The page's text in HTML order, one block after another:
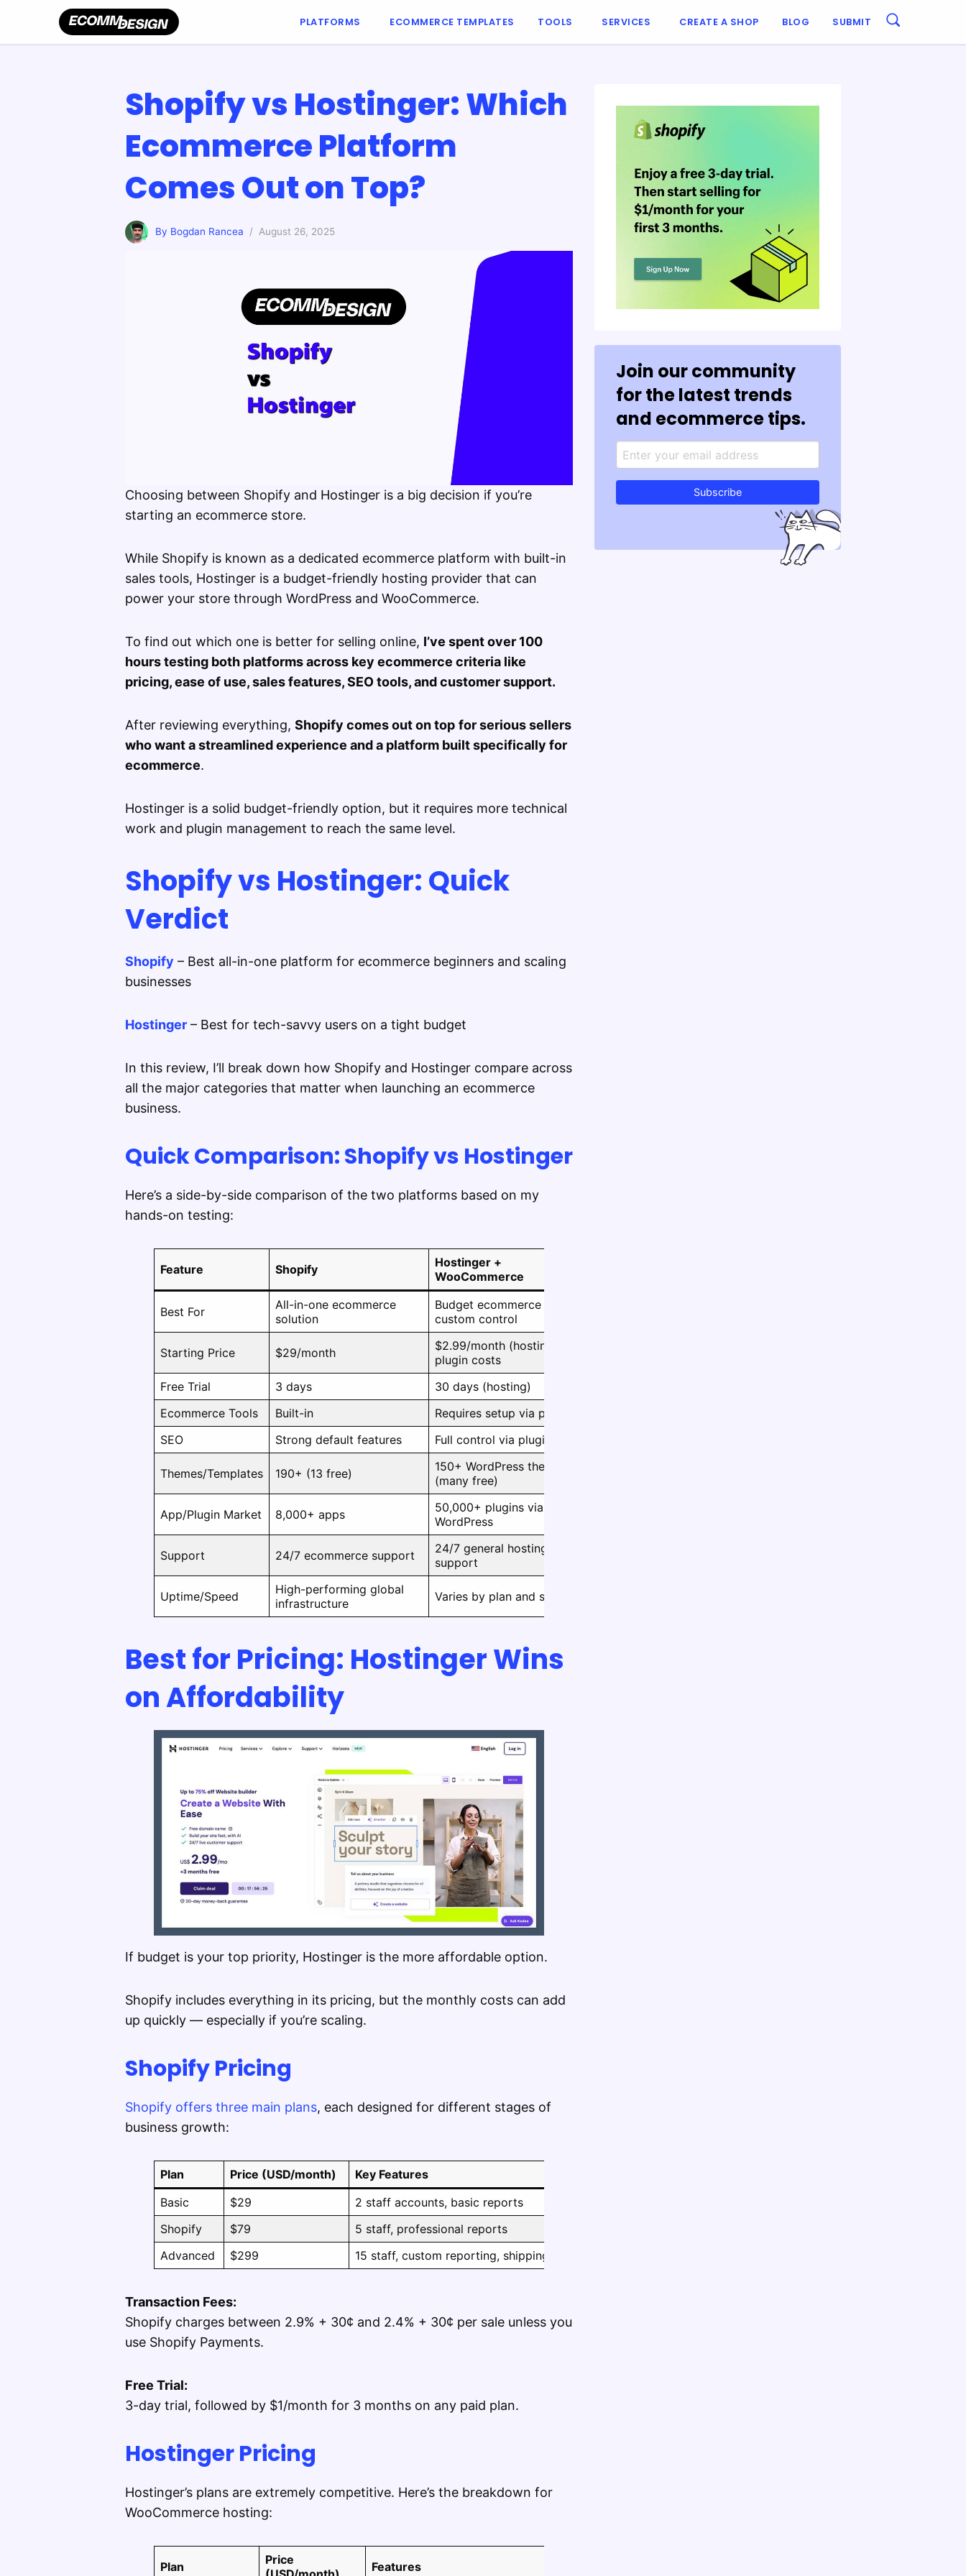
PLATFORMS ECOMMERCE TEMPLATES TOOLS SERVICES CREATE A SHOP BLOG SUBMIT
Shopify vs Hostinger: Which
Ecommerce Platform
Comes Out on Top?
By Bogdan Rancea / August 26, 2025
Choosing between Shopify and Hostinger is a big decision if you’re
starting an ecommerce store.
While Shopify is known as a dedicated ecommerce platform with built-in
sales tools, Hostinger is a budget-friendly hosting provider that can
power your store through WordPress and WooCommerce.
To find out which one is better for selling online, I’ve spent over 100
hours testing both platforms across key ecommerce criteria like
pricing, ease of use, sales features, SEO tools, and customer support.
After reviewing everything, Shopify comes out on top for serious sellers
who want a streamlined experience and a platform built specifically for
ecommerce.
Hostinger is a solid budget-friendly option, but it requires more technical
work and plugin management to reach the same level.
Shopify vs Hostinger: Quick
Verdict
Shopify – Best all-in-one platform for ecommerce beginners and scaling
businesses
Hostinger– Best for tech-savvy users on a tight budget
In this review, I’ll break down how Shopify and Hostinger compare across
all the major categories that matter when launching an ecommerce
business.
Quick Comparison: Shopify vs Hostinger
Here’s a side-by-side comparison of the two platforms based on my
hands-on testing:
Feature Shopify
Hostinger +
WooCommerce
Best For
All-in-one ecommerce
solution
Budget ecommerce with
custom control
Starting Price $29/month
$2.99/month (hosting) +
plugin costs
Free Trial
3 days
30 days (hosting)
Ecommerce Tools
Built-in
Requires setup via plugins
SEO
Strong default features Full control via plugins
Themes/Templates 190+ (13 free)
150+ WordPress themes
(many free)
App/Plugin Market 8,000+ apps
50,000+ plugins via
WordPress
Support 24/7 ecommerce support
24/7 general hosting
support
Uptime/Speed
High-performing global
infrastructure
Varies by plan and setup
Best for Pricing: Hostinger Wins
on Affordability
If budget is your top priority, Hostinger is the more affordable option.
Shopify includes everything in its pricing, but the monthly costs can add
up quickly — especially if you’re scaling.
Shopify Pricing
Shopify offers three main plans, each designed for different stages of
business growth:
Plan Price (USD/month)
Key Features
Basic
$29
2 staff accounts, basic reports
Shopify
$79
5 staff, professional reports
Advanced
$299 15 staff, custom reporting, shipping rates
Transaction Fees:
Shopify charges between 2.9% + 30¢ and 2.4% + 30¢ per sale unless you
use Shopify Payments.
Free Trial:
3-day trial, followed by $1/month for 3 months on any paid plan.
Hostinger Pricing
Hostinger’s plans are extremely competitive. Here’s the breakdown for
WooCommerce hosting:
Plan
Price
Features
Join our community
for the latest trends
and ecommerce tips.
Subscribe